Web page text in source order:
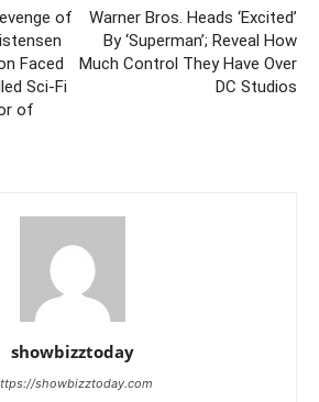
of
Faced
Sci-Fi
of
Warner Bros. Heads ‘Excited’
By ‘Superman’; Reveal How
Much Control They Have Over
DC Studios
showbizztoday
showbizztoday.com